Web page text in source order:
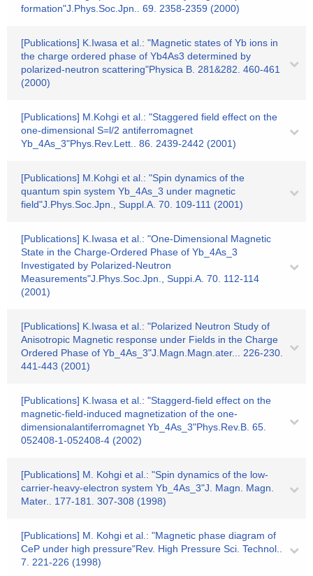
formation"J.Phys.Soc.Jpn.. 69. 2358-2359 (2000)
[Publications] K.Iwasa et al.: "Magnetic states of Yb ions in
the charge ordered phase of Yb4As3 determined by
polarized-neutron scattering"Physica B. 281&282. 460-461
(2000)
[Publications] M.Kohgi et al.: "Staggered field effect on the
one-dimensional S=l/2 antiferromagnet
Yb_4As_3"Phys.Rev.Lett.. 86. 2439-2442 (2001)
[Publications] M.Kohgi et al.: "Spin dynamics of the
quantum spin system Yb_4As_3 under magnetic
field"J.Phys.Soc.Jpn., Suppl.A. 70. 109-111 (2001)
[Publications] K.Iwasa et al.: "One-Dimensional Magnetic
State in the Charge-Ordered Phase of Yb_4As_3
Investigated by Polarized-Neutron
Measurements"J.Phys.Soc.Jpn., Suppi.A. 70. 112-114
(2001)
[Publications] K.Iwasa et al.: "Polarized Neutron Study of
Anisotropic Magnetic response under Fields in the Charge
Ordered Phase of Yb_4As_3"J.Magn.Magn.ater... 226-230.
441-443 (2001)
[Publications] K.Iwasa et al.: "Staggerd-field effect on the
magnetic-field-induced magnetization of the one-
dimensionalantiferromagnet Yb_4As_3"Phys.Rev.B. 65.
052408-1-052408-4 (2002)
[Publications] M. Kohgi et al.: "Spin dynamics of the low-
carrier-heavy-electron system Yb_4As_3"J. Magn. Magn.
Mater.. 177-181. 307-308 (1998)
[Publications] M. Kohgi et al.: "Magnetic phase diagram of
CeP under high pressure"Rev. High Pressure Sci. Technol..
7. 221-226 (1998)